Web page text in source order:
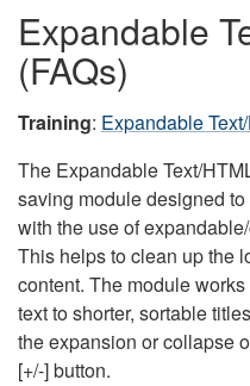
Expandable
(FAQs)
Training: Expandable
The Expandable Text/
saving module designed
with the use of
This helps to clean up the
content. The module
text to shorter, sortable
the expansion or collapse
[+/-] button.